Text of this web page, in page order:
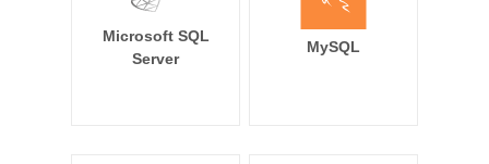
Microsoft SQL
Server
MySQL